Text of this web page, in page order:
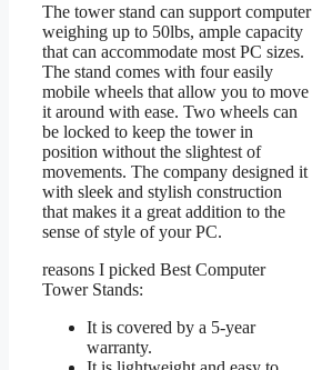
The tower stand can support computer
weighing up to 50lbs, ample capacity
that can accommodate most PC sizes.
The stand comes with four easily
mobile wheels that allow you to move
it around with ease. Two wheels can
be locked to keep the tower in
position without the slightest of
movements. The company designed it
with sleek and stylish construction
that makes it a great addition to the
sense of style of your PC.
reasons I picked Best Computer
Tower Stands:
It is covered by a 5-year
warranty.